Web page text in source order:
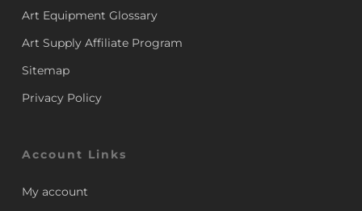
Art Equipment Glossary
Art Supply Affiliate Program
Sitemap
Privacy Policy
Account Links
My account